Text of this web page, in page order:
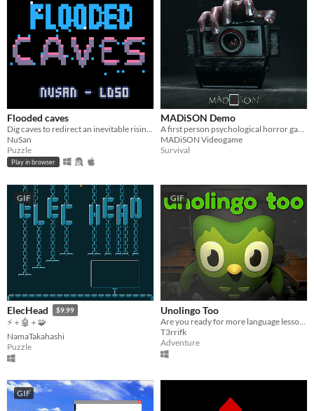
Flooded caves
Dig caves to redirect an inevitable rising water until you can save everyone
NuSan
Puzzle
Play in browser
MADiSON Demo
A first person psychological horror game
MADiSON Videogame
Survival
GIF
ElecHead $9.99
⚡＋🤖＋🧩
NamaTakahashi
Puzzle
GIF
Unolingo Too
T3rrifk
Adventure
GIF